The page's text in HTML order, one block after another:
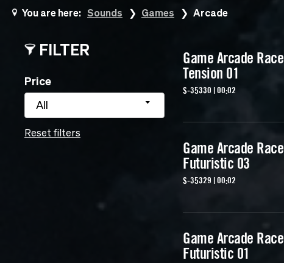
You are here: Sounds Games Arcade
FILTER
Price
All
Reset filters
Game Arcade Race
Tension 01
S-35330 | 00:02
Game Arcade Race
Futuristic 03
S-35329 | 00:02
Game Arcade Race
Futuristic 01